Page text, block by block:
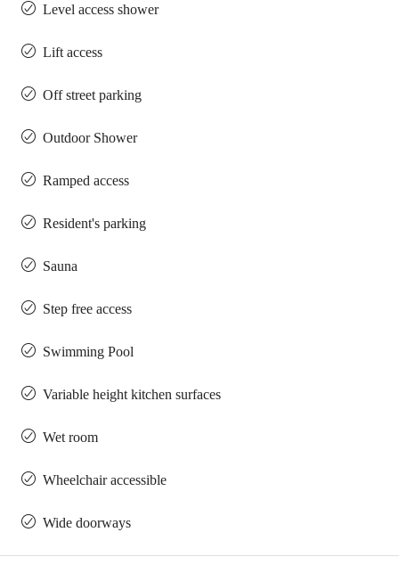
Level access shower
Lift access
Off street parking
Outdoor Shower
Ramped access
Resident's parking
Sauna
Step free access
Swimming Pool
Variable height kitchen surfaces
Wet room
Wheelchair accessible
Wide doorways